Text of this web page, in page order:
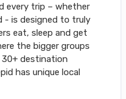
every trip – whether
- is designed to truly
eat, sleep and get
the bigger groups
destination
has unique local